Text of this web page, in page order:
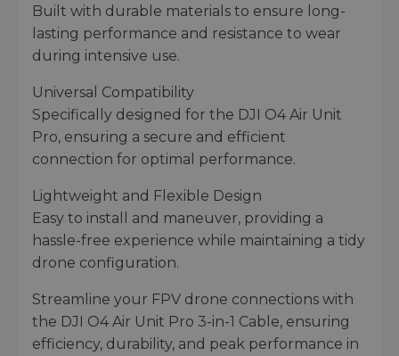
Built with durable materials to ensure long-
lasting performance and resistance to wear
during intensive use.
Universal Compatibility
Specifically designed for the DJI O4 Air Unit
Pro, ensuring a secure and efficient
connection for optimal performance.
Lightweight and Flexible Design
Easy to install and maneuver, providing a
hassle-free experience while maintaining a tidy
drone configuration.
Streamline your FPV drone connections with
the DJI O4 Air Unit Pro 3-in-1 Cable, ensuring
efficiency, durability, and peak performance in